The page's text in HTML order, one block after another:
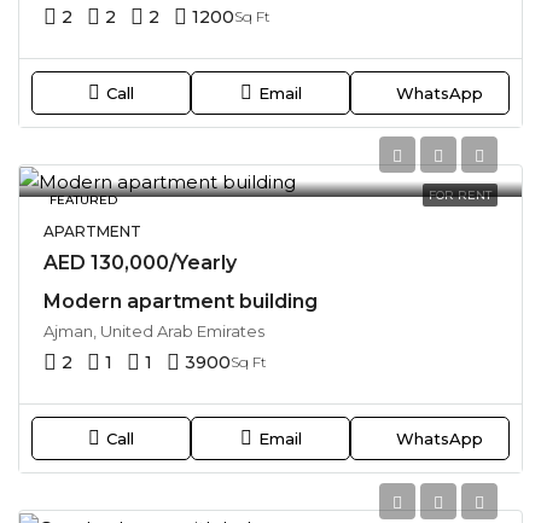
2 2 2 1200Sq Ft
Call Email WhatsApp
FEATURED FOR RENT
APARTMENT
AED 130,000/Yearly
Modern apartment building
Ajman, United Arab Emirates
2 1 1 3900Sq Ft
Call Email WhatsApp